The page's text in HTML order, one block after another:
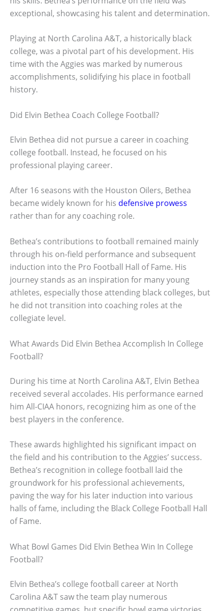
exceptional, showcasing his talent and determination.
Playing at North Carolina A&T, a historically black
college, was a pivotal part of his development. His
time with the Aggies was marked by numerous
accomplishments, solidifying his place in football
history.
Did Elvin Bethea Coach College Football?
Elvin Bethea did not pursue a career in coaching
college football. Instead, he focused on his
professional playing career.
After 16 seasons with the Houston Oilers, Bethea
became widely known for his defensive prowess
rather than for any coaching role.
Bethea’s contributions to football remained mainly
through his on-field performance and subsequent
induction into the Pro Football Hall of Fame. His
journey stands as an inspiration for many young
athletes, especially those attending black colleges, but
he did not transition into coaching roles at the
collegiate level.
What Awards Did Elvin Bethea Accomplish In College
Football?
During his time at North Carolina A&T, Elvin Bethea
received several accolades. His performance earned
him All-CIAA honors, recognizing him as one of the
best players in the conference.
These awards highlighted his significant impact on
the field and his contribution to the Aggies’ success.
Bethea’s recognition in college football laid the
groundwork for his professional achievements,
paving the way for his later induction into various
halls of fame, including the Black College Football Hall
of Fame.
What Bowl Games Did Elvin Bethea Win In College
Football?
Elvin Bethea’s college football career at North
Carolina A&T saw the team play numerous